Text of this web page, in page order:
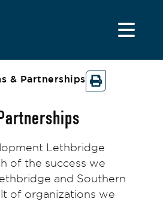
& Partnerships
Lethbridge
of the success we
and Southern
of organizations we